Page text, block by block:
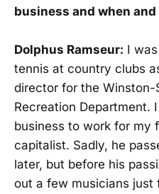
business and when and
Dolphus Ramseur: I
tennis at country clubs
director for the Winston-
Recreation Department.
business to work for my
capitalist. Sadly, he
later, but before his
out a few musicians just